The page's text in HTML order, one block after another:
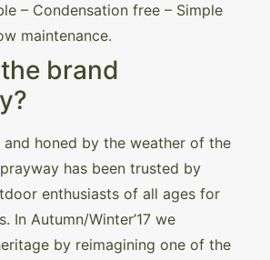
– Condensation free – Simple
maintenance.
brand
and honed by the weather of the
has been trusted by
enthusiasts of all ages for
In Autumn/Winter’17 we
by reimagining one of the